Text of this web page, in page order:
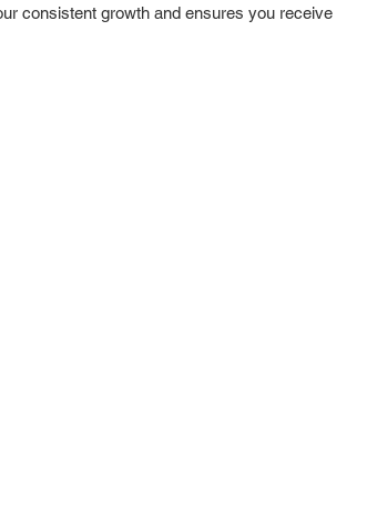
consistent growth and ensures you receive